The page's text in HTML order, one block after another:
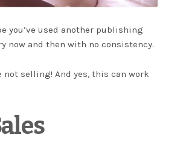
you’ve used another publishing
now and then with no consistency.
not selling! And yes, this can work